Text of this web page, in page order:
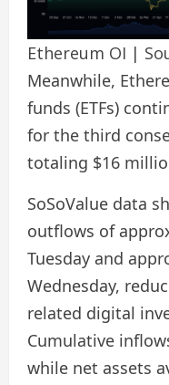
Ethereum OI |
Meanwhile,
funds (ETFs)
for the third
totaling $16
SoSoValue data
outflows of
Tuesday and
Wednesday,
related digital
Cumulative
while net assets